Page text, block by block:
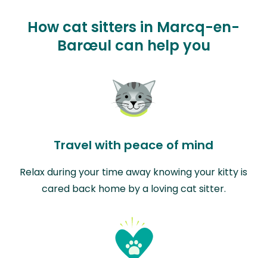
How cat sitters in Marcq-en-
Barœul can help you
Travel with peace of mind
Relax during your time away knowing your kitty is
cared back home by a loving cat sitter.